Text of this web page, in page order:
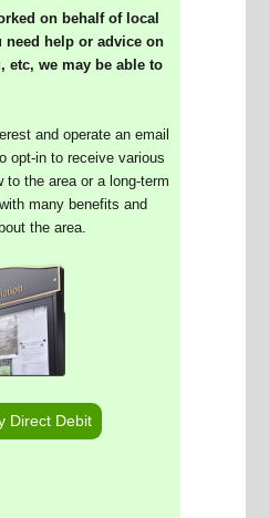
on behalf of local
need help or advice on
we may be able to
and operate an email
opt-in to receive various
the area or a long-term
many benefits and
the area.
Direct Debit